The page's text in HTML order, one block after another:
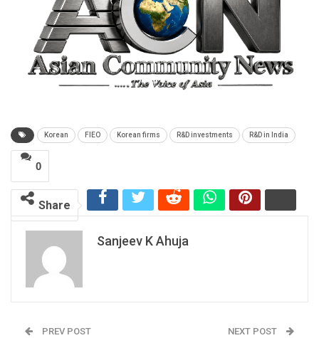
Korean FIEO Korean firms R&D investments R&D in India
0
Share
Sanjeev K Ahuja
PREV POST NEXT POST